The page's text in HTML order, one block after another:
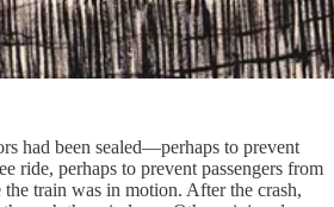
had been sealed—perhaps to prevent
ride, perhaps to prevent passengers from
train was in motion. After the crash,